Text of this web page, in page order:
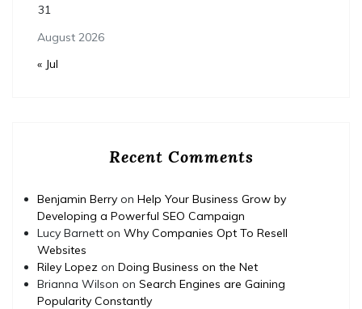
August 2026
31
« Jul
Recent Comments
Benjamin Berry on Help Your Business Grow by
Developing a Powerful SEO Campaign
Lucy Barnett on Why Companies Opt To Resell
Websites
Riley Lopez on Doing Business on the Net
Brianna Wilson on Search Engines are Gaining
Popularity Constantly